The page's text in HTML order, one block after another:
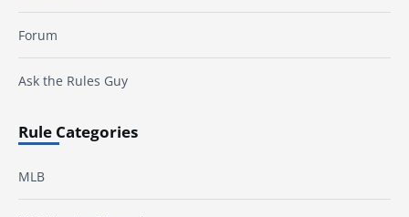
Forum
Ask the Rules Guy
Rule Categories
MLB